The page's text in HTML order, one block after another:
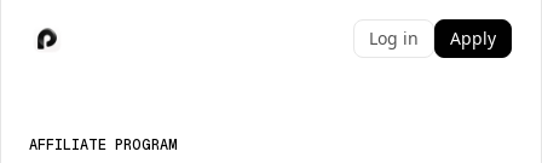
Log in Apply
AFFILIATE PROGRAM